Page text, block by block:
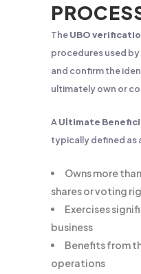
TheUBO
procedures used
and confirm the
ultimately own or
A Ultimate
typically defined as
Owns more
shares or voting
Exercises
business
Benefits from
operations